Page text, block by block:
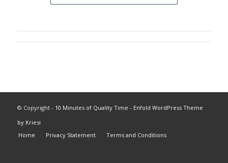
© Copyright - 10 Minutes of Quality Time - Enfold WordPress Theme
by Kriesi
Home
Privacy Statement Terms and Conditions